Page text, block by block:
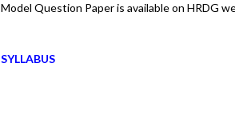
Model Question Paper is available on HRDG
SYLLABUS